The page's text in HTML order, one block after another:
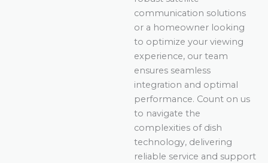
communication solutions
or a homeowner looking
to optimize your viewing
experience, our team
ensures seamless
integration and optimal
performance. Count on us
to navigate the
complexities of dish
technology, delivering
reliable service and support